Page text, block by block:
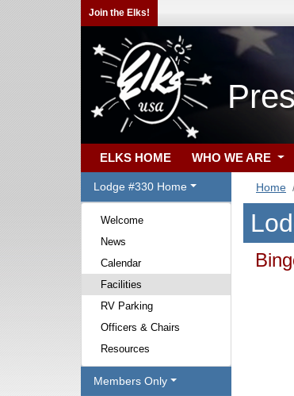
Join the Elks!
ELKS HOME WHO WE ARE
Lodge #330 Home
Welcome
News
Calendar
Facilities
RV Parking
Officers & Chairs
Resources
Members Only
Home